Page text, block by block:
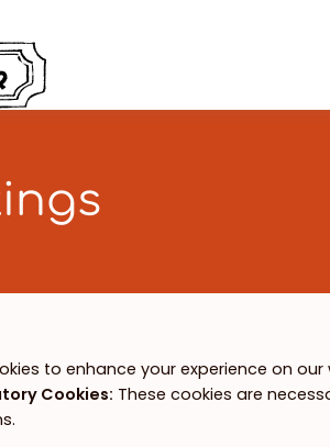
to enhance your experience on
Cookies: These cookies are